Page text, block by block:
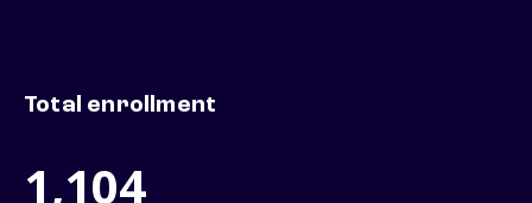
Total enrollment
1,104